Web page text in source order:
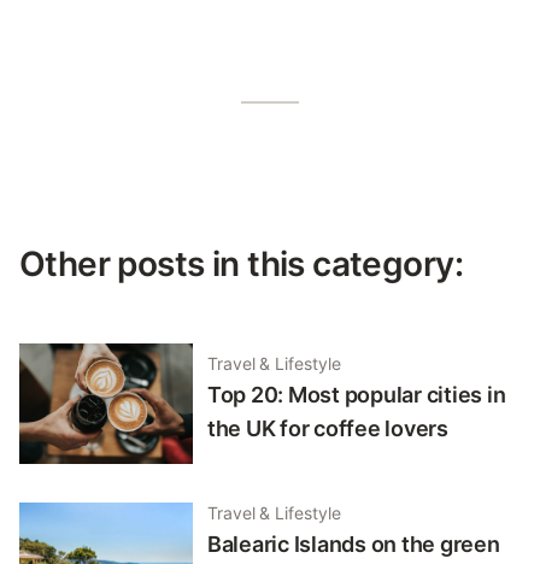
Other posts in this category:
Travel & Lifestyle
Top 20: Most popular cities in
the UK for coffee lovers
Travel & Lifestyle
Balearic Islands on the green